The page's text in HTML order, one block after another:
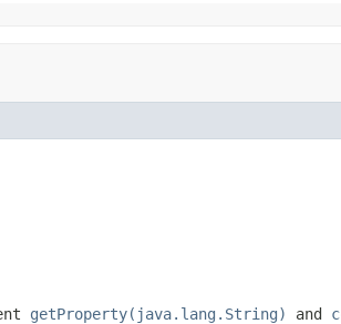
getProperty(java.lang.String) and